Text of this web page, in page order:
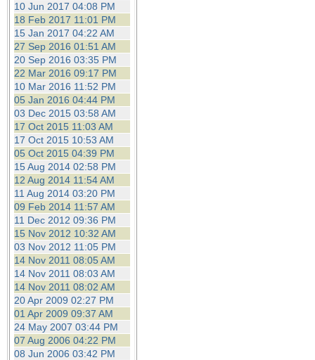
10 Jun 2017 04:08 PM
18 Feb 2017 11:01 PM
15 Jan 2017 04:22 AM
27 Sep 2016 01:51 AM
20 Sep 2016 03:35 PM
22 Mar 2016 09:17 PM
10 Mar 2016 11:52 PM
05 Jan 2016 04:44 PM
03 Dec 2015 03:58 AM
17 Oct 2015 11:03 AM
17 Oct 2015 10:53 AM
05 Oct 2015 04:39 PM
15 Aug 2014 02:58 PM
12 Aug 2014 11:54 AM
11 Aug 2014 03:20 PM
09 Feb 2014 11:57 AM
11 Dec 2012 09:36 PM
15 Nov 2012 10:32 AM
03 Nov 2012 11:05 PM
14 Nov 2011 08:05 AM
14 Nov 2011 08:03 AM
14 Nov 2011 08:02 AM
20 Apr 2009 02:27 PM
01 Apr 2009 09:37 AM
24 May 2007 03:44 PM
07 Aug 2006 04:22 PM
08 Jun 2006 03:42 PM